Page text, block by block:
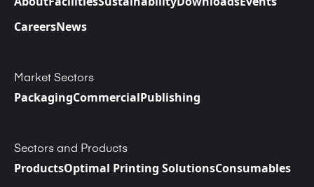
CareersNews
Market Sectors
PackagingCommercialPublishing
Sectors and Products
ProductsOptimal Printing SolutionsConsumables